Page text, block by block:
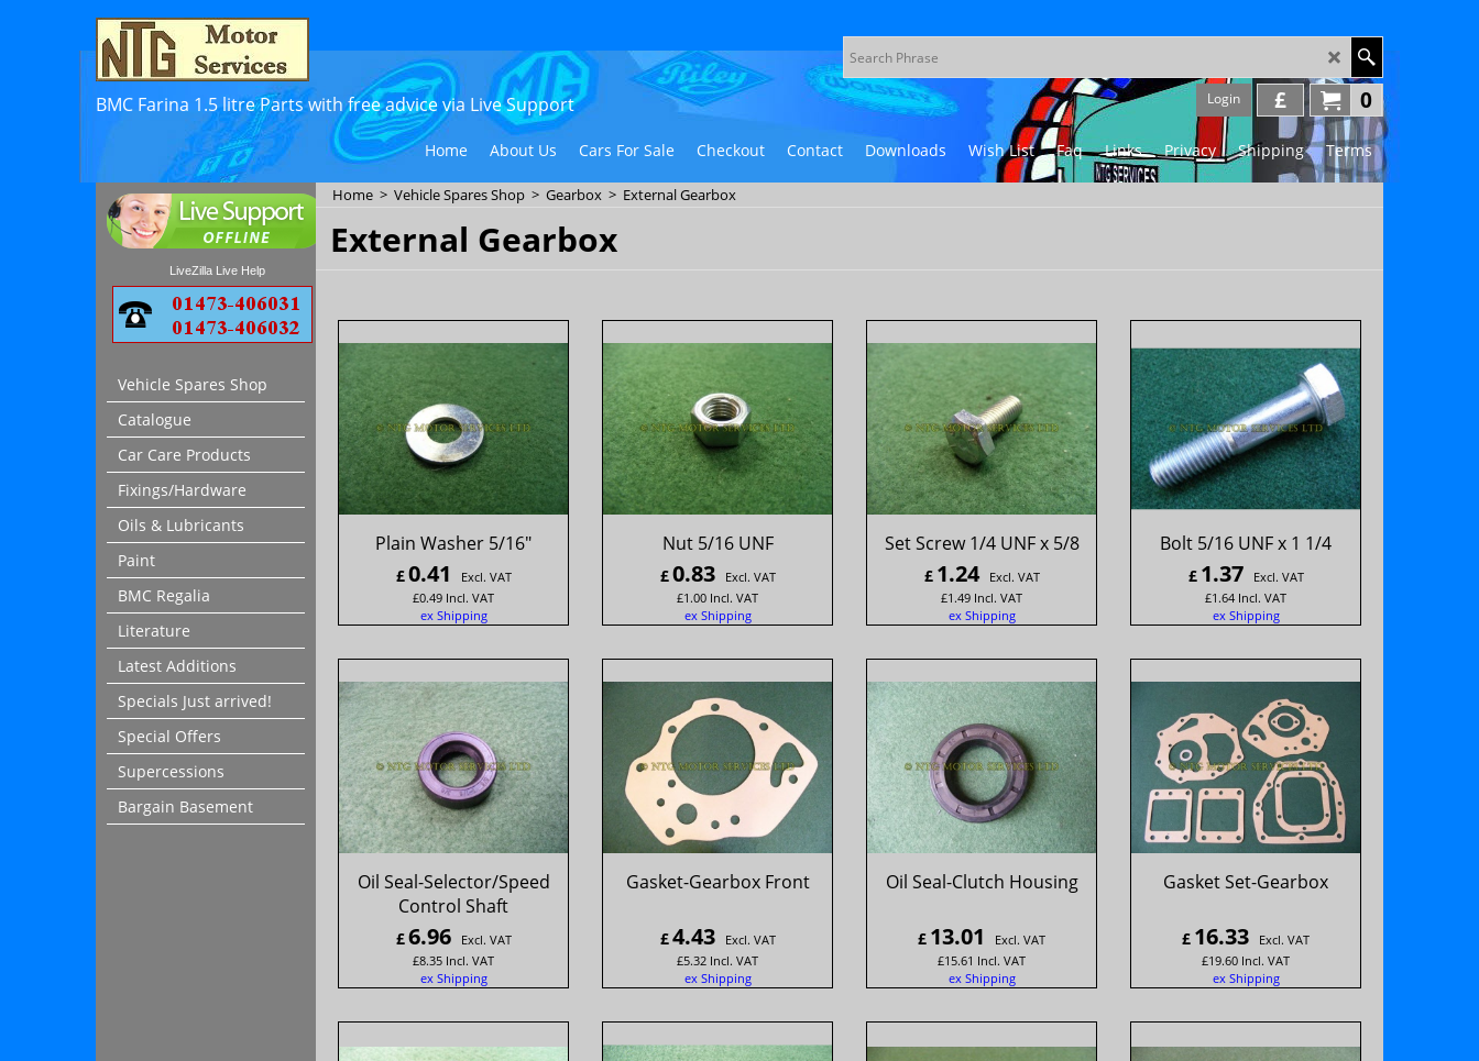
BMC Farina 1.5 litre Parts with free advice via Live Support 0
£
Login
Home About Us Cars For Sale Checkout Contact Downloads Wish List Faq Links Privacy Shipping Terms
LiveZilla Live Help
Vehicle Spares Shop
Catalogue
Car Care Products
Fixings/Hardware
Oils & Lubricants
Paint
BMC Regalia
Literature
Latest Additions
Specials Just arrived!
Special Offers
Supercessions
Bargain Basement
Home > Vehicle Spares Shop > Gearbox > External Gearbox
External Gearbox
Plain Washer 5/16"
£0.41
Excl. VAT
£0.49 Incl. VAT
ex Shipping
Nut 5/16 UNF
£0.83
Excl. VAT
£1.00 Incl. VAT
ex Shipping
Set Screw 1/4 UNF x 5/8
£ 1.24
Excl. VAT
£1.49 Incl. VAT
ex Shipping
Bolt 5/16 UNF x 1 1/4
£ 1.37
Excl. VAT
£1.64 Incl. VAT
ex Shipping
Oil Seal-Selector/Speed
Control Shaft
£6.96
Excl. VAT
£8.35 Incl. VAT
ex Shipping
Gasket-Gearbox Front
£4.43
Excl. VAT
£5.32 Incl. VAT
ex Shipping
Oil Seal-Clutch Housing
£ 13.01
Excl. VAT
£15.61 Incl. VAT
ex Shipping
Gasket Set-Gearbox
£ 16.33
Excl. VAT
£19.60 Incl. VAT
ex Shipping